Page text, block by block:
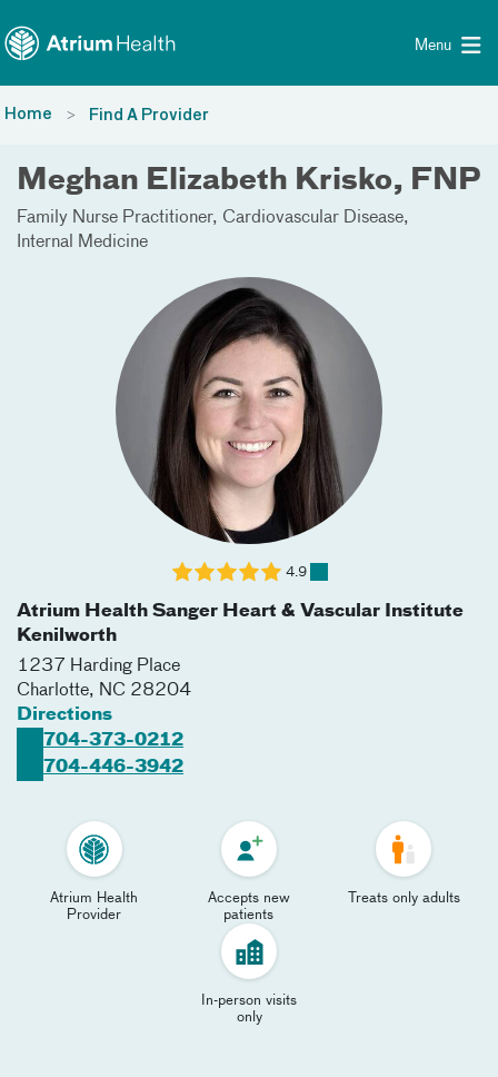
Menu
Home Find A Provider
Meghan Elizabeth Krisko, FNP
Family Nurse Practitioner
Cardiovascular Disease
Internal Medicine
Atrium Health Sanger Heart & Vascular Institute
Kenilworth
1237 Harding Place
Charlotte, NC 28204
Directions
704-373-0212
704-446-3942
4.9
Atrium Health
Provider
Accepts new
patients
Treats only adults
In-person visits
only